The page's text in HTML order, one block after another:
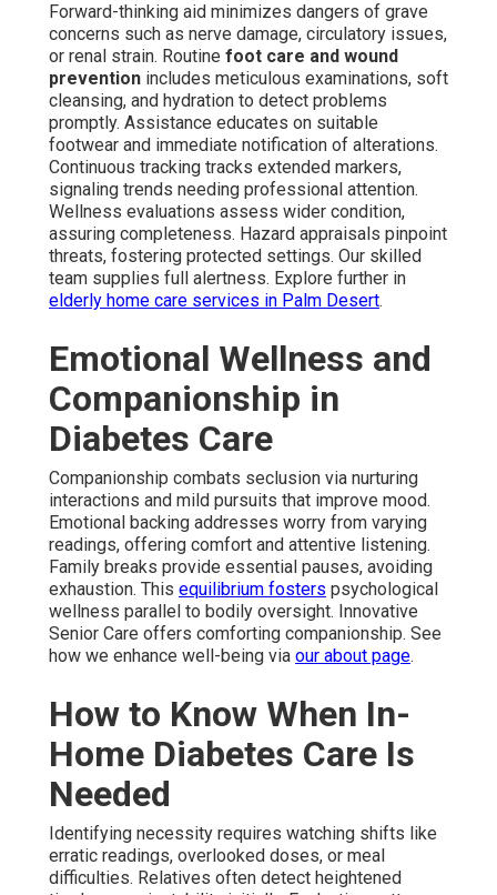
Forward-thinking aid minimizes dangers of grave
concerns such as nerve damage, circulatory issues,
or renal strain. Routine foot care and wound
prevention includes meticulous examinations, soft
cleansing, and hydration to detect problems
promptly. Assistance educates on suitable
footwear and immediate notification of alterations.
Continuous tracking tracks extended markers,
signaling trends needing professional attention.
Wellness evaluations assess wider condition,
assuring completeness. Hazard appraisals pinpoint
threats, fostering protected settings. Our skilled
team supplies full alertness. Explore further in
elderly home care services in Palm Desert.
Emotional Wellness and
Companionship in
Diabetes Care
Companionship combats seclusion via nurturing
interactions and mild pursuits that improve mood.
Emotional backing addresses worry from varying
readings, offering comfort and attentive listening.
Family breaks provide essential pauses, avoiding
exhaustion. This equilibrium fosters psychological
wellness parallel to bodily oversight. Innovative
Senior Care offers comforting companionship. See
how we enhance well-being via our about page.
How to Know When In-
Home Diabetes Care Is
Needed
Identifying necessity requires watching shifts like
erratic readings, overlooked doses, or meal
difficulties. Relatives often detect heightened